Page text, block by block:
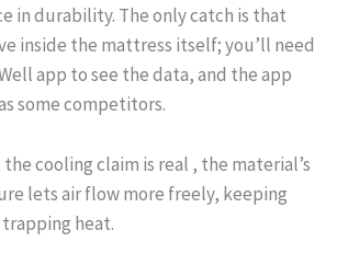
in durability. The only catch is that
inside the mattress itself; you’ll need
app to see the data, and the app
some competitors.
cooling claim is real , the material’s
lets air flow more freely, keeping
heat.